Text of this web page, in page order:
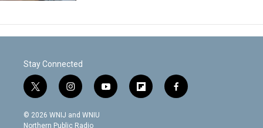
Stay Connected
t
w
i
t
i
n
s
t
y
o
f
l
f
a
© 2026 WNIJ and WNIU
Northern Public Radio